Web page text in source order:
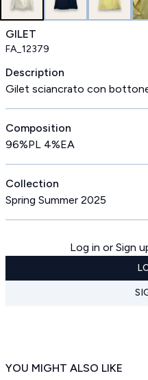
GILET
FA_12379
Description
Gilet sciancrato con
Composition
96%PL 4%EA
Collection
Spring Summer 2025
Log in or Sign
YOU MIGHT ALSO LIKE